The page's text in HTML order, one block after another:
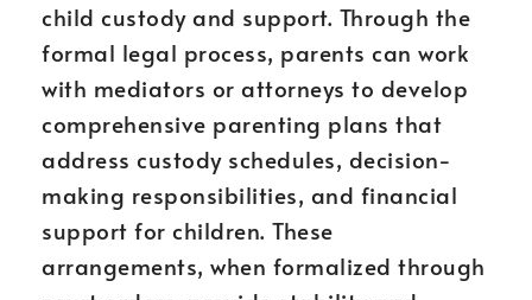
child custody and support. Through the
formal legal process, parents can work
with mediators or attorneys to develop
comprehensive parenting plans that
address custody schedules, decision-
making responsibilities, and financial
support for children. These
arrangements, when formalized through